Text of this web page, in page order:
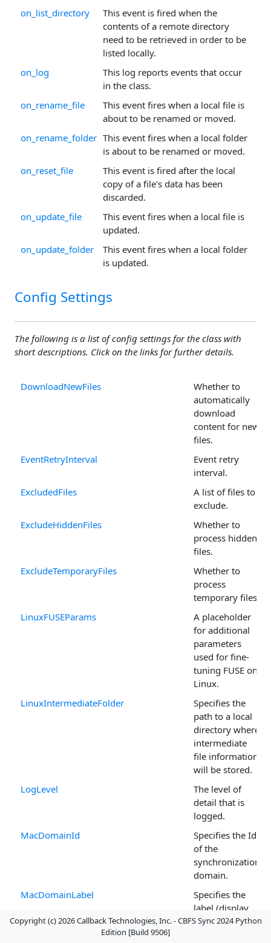
on_list_directory
This event is fired when the
contents of a remote directory
need to be retrieved in order to be
listed locally.
on_log
This log reports events that occur
in the class.
on_rename_file
This event fires when a local file is
about to be renamed or moved.
on_rename_folder This event fires when a local folder
is about to be renamed or moved.
on_reset_file
This event is fired after the local
copy of a file's data has been
discarded.
on_update_file
This event fires when a local file is
updated.
on_update_folder
This event fires when a local folder
is updated.
Config Settings
The following is a list of config settings for the class with
short descriptions. Click on the links for further details.
DownloadNewFiles
Whether to
automatically
download
content for new
files.
EventRetryInterval
Event retry
interval.
ExcludedFiles
A list of files to
exclude.
ExcludeHiddenFiles
Whether to
process hidden
files.
ExcludeTemporaryFiles
Whether to
process
temporary files.
LinuxFUSEParams
A placeholder
for additional
parameters
used for fine-
tuning FUSE on
Linux.
LinuxIntermediateFolder
Specifies the
path to a local
directory where
intermediate
file information
will be stored.
LogLevel
The level of
detail that is
logged.
MacDomainId
Specifies the Id
of the
synchronization
domain.
MacDomainLabel
Specifies the
label (display
name) of the
Copyright (c) 2026 Callback Technologies, Inc. - CBFS Sync 2024 Python
Edition [Build 9506]